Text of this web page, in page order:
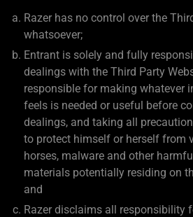
Razer has no control over the
whatsoever;
Entrant is solely and fully
dealings with the Third Party
responsible for making whatever
feels is needed or useful before
dealings, and taking all
to protect himself or herself from
horses, malware and other
materials potentially residing on
and
Razer disclaims all responsibility